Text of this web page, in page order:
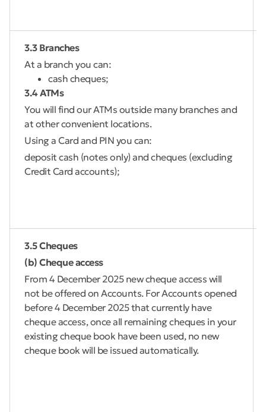
3.3 Branches
At a branch you can:
cash cheques;
3.4 ATMs
You will find our ATMs outside many branches and
at other convenient locations.
Using a Card and PIN you can:
deposit cash (notes only) and cheques (excluding
Credit Card accounts);
3.5 Cheques
(b) Cheque access
From 4 December 2025 new cheque access will
not be offered on Accounts. For Accounts opened
before 4 December 2025 that currently have
cheque access, once all remaining cheques in your
existing cheque book have been used, no new
cheque book will be issued automatically.